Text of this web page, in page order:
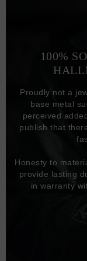
100%
Proudly not a
base metal
perceived
publish that
Honesty to
provide lasting
in warranty